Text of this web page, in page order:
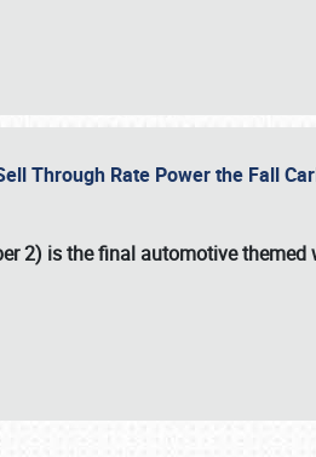
Through Rate Power the Fall
2) is the final automotive themed